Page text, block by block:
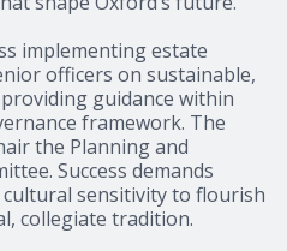
implementing estate
officers on sustainable,
guidance within
framework. The
the Planning and
Success demands
sensitivity to flourish
collegiate tradition.